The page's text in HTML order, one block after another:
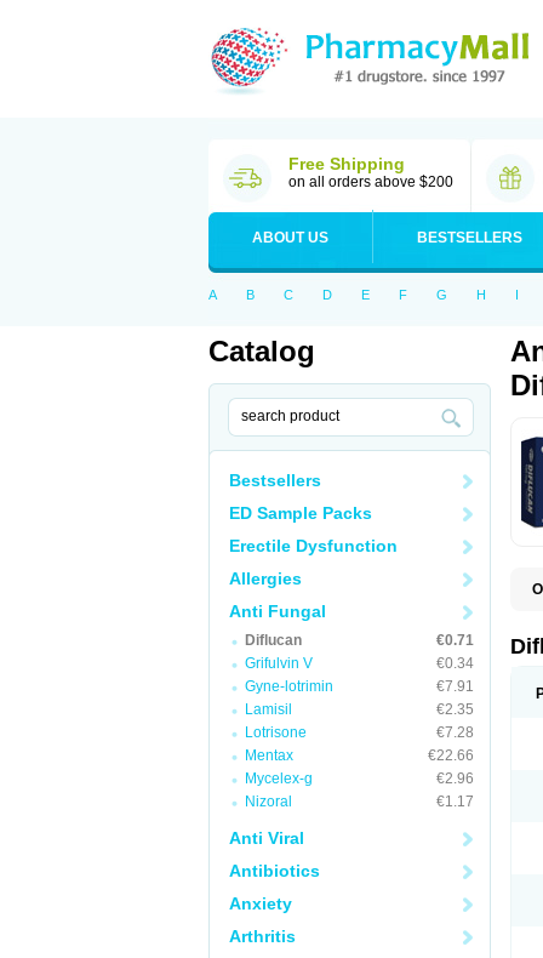
Free Shipping
on all orders above $200
ABOUT US BESTSELLERS
A B C D E F G H I
Catalog
Bestsellers
ED Sample Packs
Erectile Dysfunction
Allergies
Anti Fungal
Diflucan
€0.71
Grifulvin V
€0.34
Gyne-lotrimin
€7.91
Lamisil
€2.35
Lotrisone
€7.28
Mentax
€22.66
Mycelex-g
€2.96
Nizoral
€1.17
Anti Viral
Antibiotics
Anxiety
Arthritis